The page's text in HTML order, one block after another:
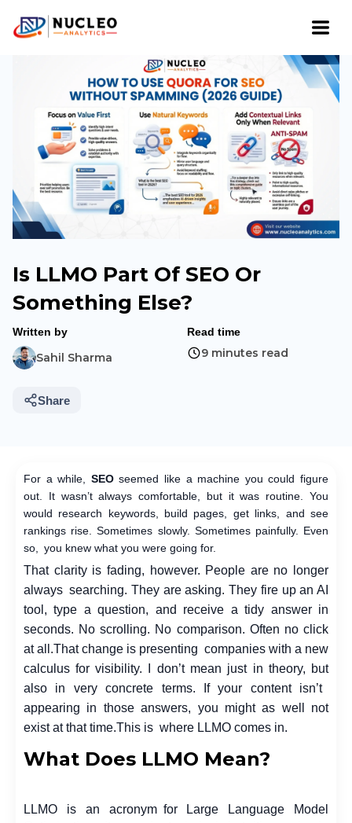
Is LLMO Part Of SEO Or
Something Else?
Written by
Sahil Sharma
Read time
9 minutes read
Share
For a while, SEO seemed like a machine you could figure
out. It wasn’t always comfortable, but it was routine. You
would research keywords, build pages, get links, and see
rankings rise. Sometimes slowly. Sometimes painfully. Even
so, you knew what you were going for.
That clarity is fading, however. People are no longer
always searching. They are asking. They fire up an AI
tool, type a question, and receive a tidy answer in
seconds. No scrolling. No comparison. Often no click
at all.That change is presenting companies with a new
calculus for visibility. I don’t mean just in theory, but
also in very concrete terms. If your content isn’t
appearing in those answers, you might as well not
exist at that time.This is where LLMO comes in.
What Does LLMO Mean?
LLMO is an acronym for Large Language Model